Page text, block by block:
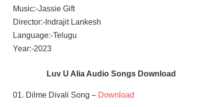
Music:-Jassie Gift
Director:-Indrajit Lankesh
Language:-Telugu
Year:-2023
Luv U Alia Audio Songs Download
01. Dilme Divali Song – Download